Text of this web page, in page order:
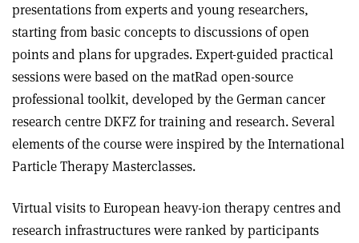
presentations from experts and young researchers,
starting from basic concepts to discussions of open
points and plans for upgrades. Expert-guided practical
sessions were based on the matRad open-source
professional toolkit, developed by the German cancer
research centre DKFZ for training and research. Several
elements of the course were inspired by the International
Particle Therapy Masterclasses.
Virtual visits to European heavy-ion therapy centres and
research infrastructures were ranked by participants